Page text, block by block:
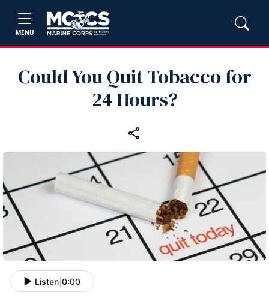
MENU
Could You Quit Tobacco for
24 Hours?
Listen 0:00